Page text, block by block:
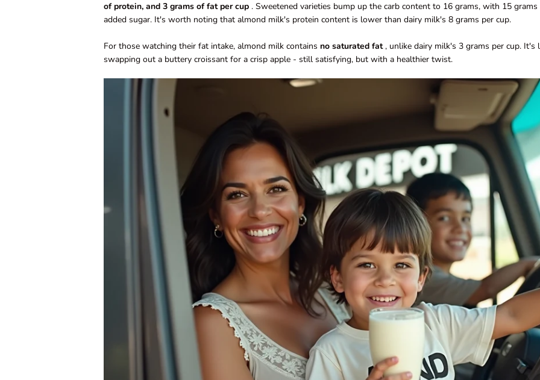
of protein, and 3 grams of fat per cup . Sweetened varieties bump up the carb content to 16 grams, with 15
added sugar. It's worth noting that almond milk's protein content is lower than dairy milk's 8 grams per cup.
For those watching their fat intake, almond milk contains no saturated fat, unlike dairy milk's 3 grams per cup. It's
swapping out a buttery croissant for a crisp apple - still satisfying, but with a healthier twist.